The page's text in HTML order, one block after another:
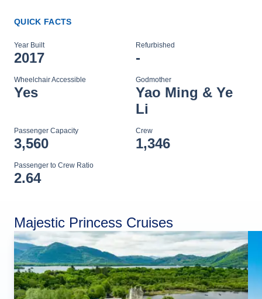
QUICK FACTS
Year Built
2017
Refurbished
-
Wheelchair Accessible
Yes
Godmother
Yao Ming & Ye
Li
Passenger Capacity
3,560
Crew
1,346
Passenger to Crew Ratio
2.64
Majestic Princess Cruises